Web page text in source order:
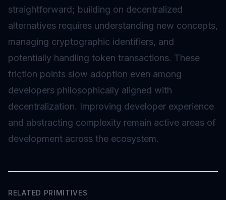
straightforward; building on decentralized
alternatives requires understanding new concepts,
managing cryptographic identifiers, and
potentially handling token transactions. These
friction points slow adoption even among
developers philosophically aligned with
decentralization. Improving developer experience
and abstracting complexity remain active areas of
development across the ecosystem.
RELATED PRIMITIVES